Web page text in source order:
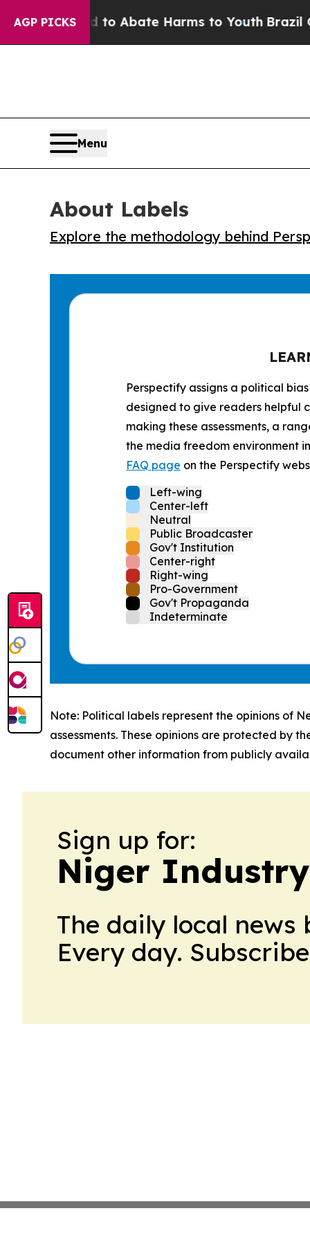
AGP PICKS
Fund to Abate Harms to YouthBrazil
Menu
About Labels
Explore the methodology behind
Perspectify assigns a political
designed to give readers helpful
making these assessments, a
the media freedom environment
FAQ page on the Perspectify
Left-wing
Center-left
Neutral
Public Broadcaster
Gov't Institution
Center-right
Right-wing
Pro-Government
Gov't Propaganda
Indeterminate
Note: Political labels represent the opinions of
assessments. These opinions are protected by
document other information from publicly
Sign up for:
Niger Industry
The daily local
Every day.